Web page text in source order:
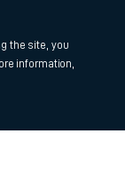
the site, you
information,